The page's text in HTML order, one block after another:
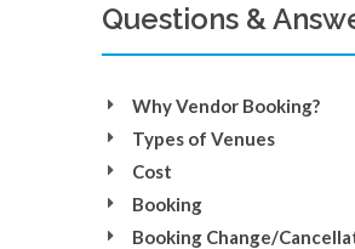
Questions &
Why Vendor Booking?
Types of Venues
Cost
Booking
Booking Change/